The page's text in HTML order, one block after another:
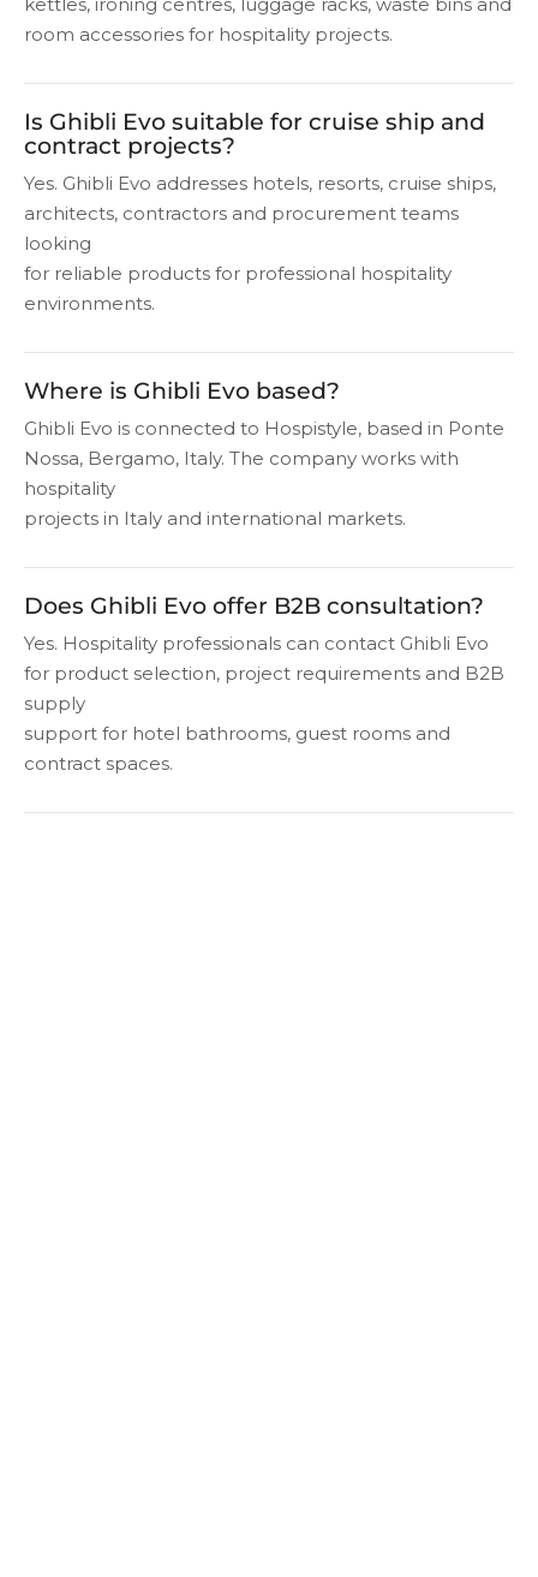
room accessories for hospitality projects.
Is Ghibli Evo suitable for cruise ship and
contract projects?
Yes. Ghibli Evo addresses hotels, resorts, cruise ships,
architects, contractors and procurement teams
looking
for reliable products for professional hospitality
environments.
Where is Ghibli Evo based?
Ghibli Evo is connected to Hospistyle, based in Ponte
Nossa, Bergamo, Italy. The company works with
hospitality
projects in Italy and international markets.
Does Ghibli Evo offer B2B consultation?
Yes. Hospitality professionals can contact Ghibli Evo
for product selection, project requirements and B2B
supply
support for hotel bathrooms, guest rooms and
contract spaces.